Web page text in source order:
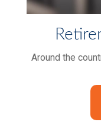
Around the